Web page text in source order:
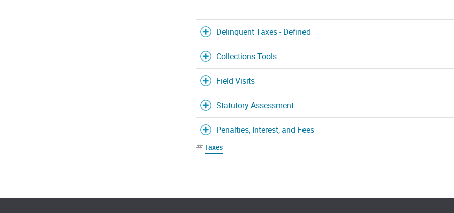
Delinquent Taxes - Defined
Collections Tools
Field Visits
Statutory Assessment
Penalties, Interest, and Fees
Taxes